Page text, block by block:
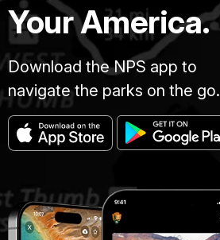
Your America.
Download the NPS app to
navigate the parks on the go.